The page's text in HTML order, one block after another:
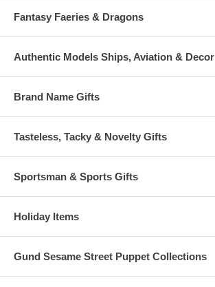
Fantasy Faeries & Dragons
Authentic Models Ships, Aviation & Decor
Brand Name Gifts
Tasteless, Tacky & Novelty Gifts
Sportsman & Sports Gifts
Holiday Items
Gund Sesame Street Puppet Collections